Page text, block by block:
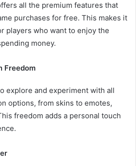
all the premium features that
purchases for free. This makes it
players who want to enjoy the
money.
Freedom
explore and experiment with all
options, from skins to emotes,
freedom adds a personal touch